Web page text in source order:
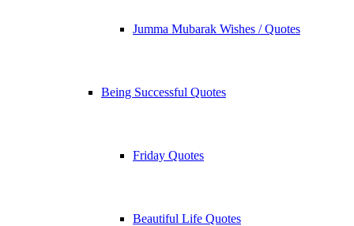
Jumma Mubarak Wishes / Quotes
Being Successful Quotes
Friday Quotes
Beautiful Life Quotes